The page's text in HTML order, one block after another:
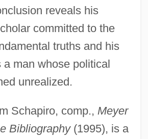
reveals his
committed to the
truths and his
a man whose political
unrealized.
Schapiro, comp., Meyer
Bibliography(1995), is a